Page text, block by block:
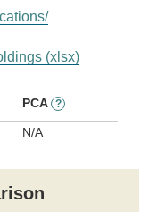
(xlsx)
PCA ?
N/A